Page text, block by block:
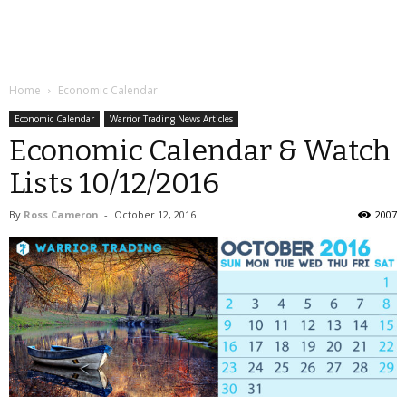
Home Economic Calendar
Economic Calendar Warrior Trading News Articles
Economic Calendar & Watch
Lists 10/12/2016
By Ross Cameron - October 12, 2016 2007